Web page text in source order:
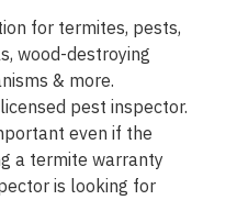
for termites, pests,
wood-destroying
& more.
pest inspector.
even if the
a termite warranty
is looking for